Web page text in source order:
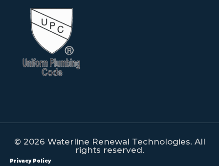
© 2026 Waterline Renewal Technologies. All
rights reserved.
Privacy Policy